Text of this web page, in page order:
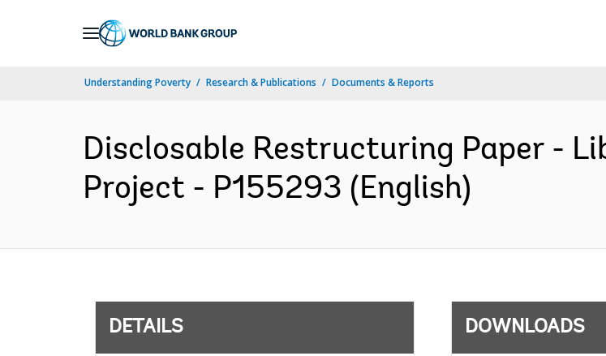
Understanding Poverty Research & Publications Documents & Reports
Disclosable Restructuring Paper -
Project - P155293 (English)
DETAILS DOWNLOADS